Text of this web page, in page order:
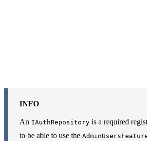
INFO
An IAuthRepository is a required
to be able to use the